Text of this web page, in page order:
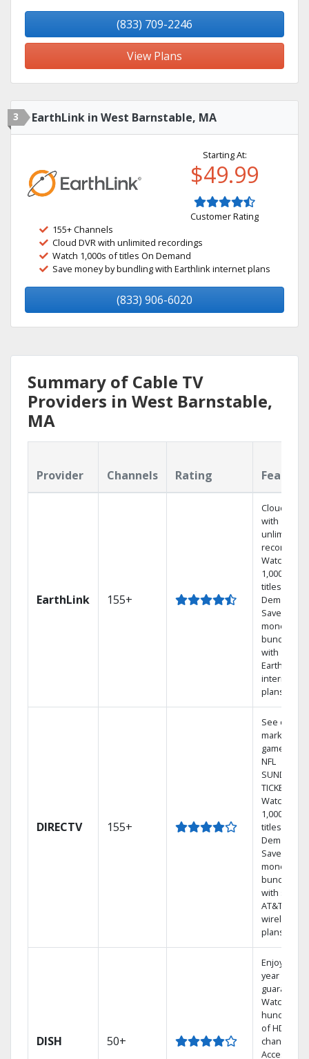
(833) 709-2246
View Plans
3 EarthLink in West Barnstable, MA
Starting At:
$49.99
Customer Rating
155+ Channels
Cloud DVR with unlimited recordings
Watch 1,000s of titles On Demand
Save money by bundling with Earthlink internet plans
(833) 906-6020
Summary of Cable TV
Providers in West Barnstable,
MA
Provider Channels Rating
EarthLink 155+
Cloud DVR
with
unlimited
recordings
Watch
1,000s of
titles On
Demand
Save
money by
bundling
with
Earthlink
internet
plans
DIRECTV 155+
See out-of-
market
games on
NFL
SUNDAY
TICKET.
Watch
1,000s of
titles On
Demand.
Save
money by
bundling
with select
AT&T
wireless
plans.
DISH 50+
Enjoy a 2-
year price
guarantee.
Watch
hundreds
of HD
channels.
Access the